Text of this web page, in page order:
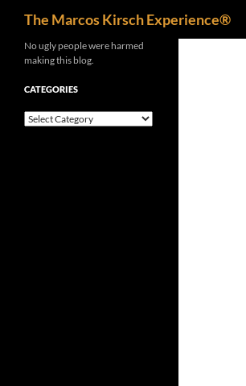
content
The Marcos Kirsch Experience®
No ugly people were harmed
making this blog.
CATEGORIES
Categories